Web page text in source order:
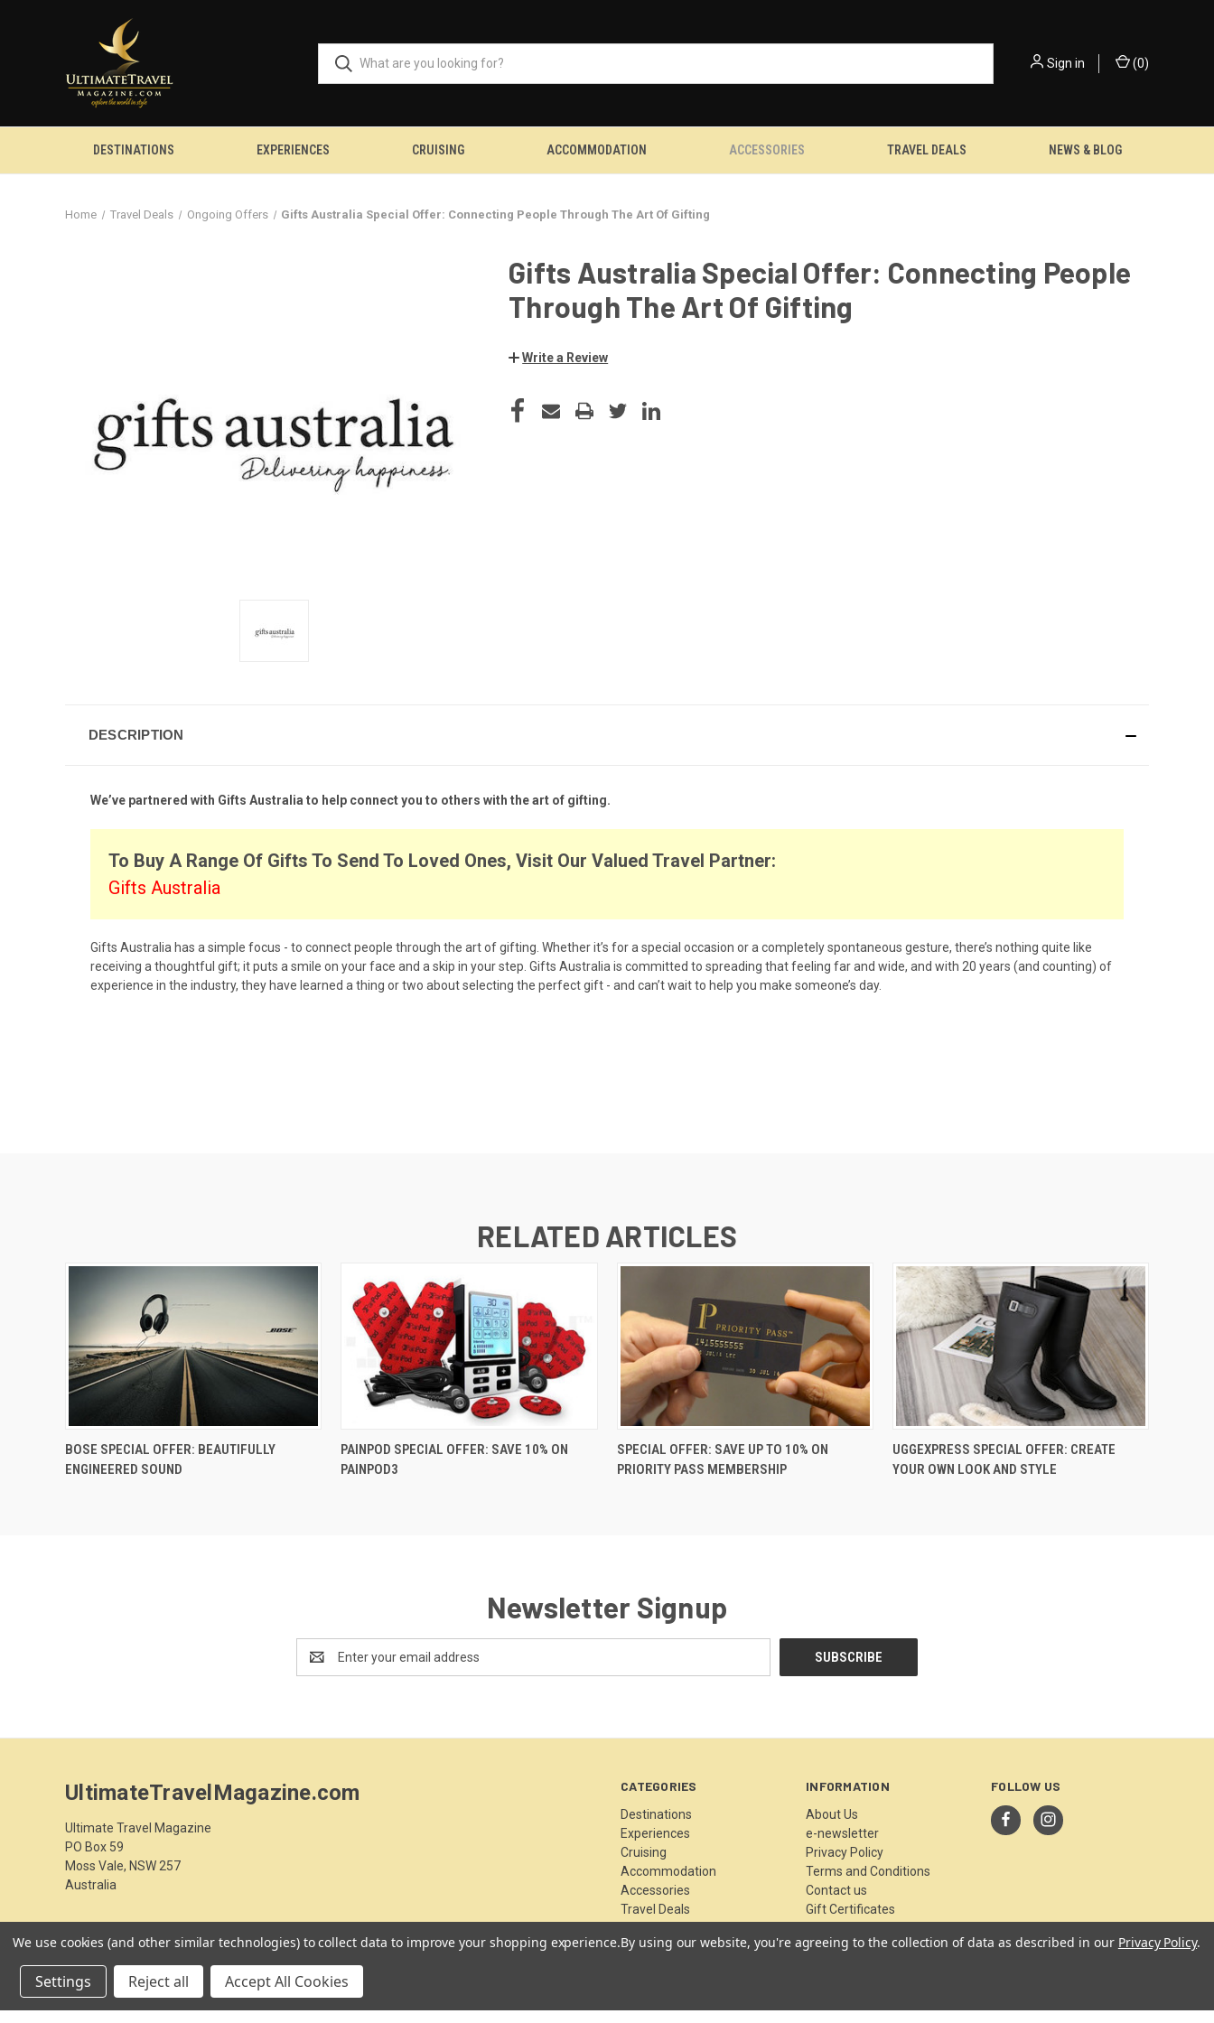
Sign in (0)
DESTINATIONS EXPERIENCES CRUISING ACCOMMODATION ACCESSORIES TRAVEL DEALS NEWS & BLOG
Home Travel Deals Ongoing Offers Gifts Australia Special Offer: Connecting People Through The Art Of Gifting
Gifts Australia Special Offer: Connecting People
Through The Art Of Gifting
Write a Review
CURRENT
STOCK:
DESCRIPTION
We’ve partnered with Gifts Australia to help connect you to others with the art of gifting.
To Buy A Range Of Gifts To Send To Loved Ones, Visit Our Valued Travel Partner:
Gifts Australia
Gifts Australia has a simple focus - to connect people through the art of gifting. Whether it’s for a special occasion or a completely spontaneous gesture, there’s nothing quite like
receiving a thoughtful gift; it puts a smile on your face and a skip in your step. Gifts Australia is committed to spreading that feeling far and wide, and with 20 years (and counting) of
experience in the industry, they have learned a thing or two about selecting the perfect gift - and can’t wait to help you make someone’s day.
RELATED ARTICLES
BOSE SPECIAL OFFER: BEAUTIFULLY
ENGINEERED SOUND
PAINPOD SPECIAL OFFER: SAVE 10% ON
PAINPOD3
SPECIAL OFFER: SAVE UP TO 10% ON
PRIORITY PASS MEMBERSHIP
UGGEXPRESS SPECIAL OFFER: CREATE
YOUR OWN LOOK AND STYLE
Newsletter Signup
Address
CATEGORIES
Destinations
Experiences
Cruising
Accommodation
Accessories
Travel Deals
Archived
INFORMATION
About Us
e-newsletter
Privacy Policy
Terms and Conditions
Contact us
Gift Certificates
FOLLOW US
UltimateTravelMagazine.com
Ultimate Travel Magazine
PO Box 59
Moss Vale, NSW 257
Australia
© 2026 UltimateTravelMagazine.com
We use cookies (and other similar technologies) to collect data to improve your shopping experience.By using our website, you're agreeing to the collection of data as described in our Privacy Policy.
Settings Reject all Accept All Cookies